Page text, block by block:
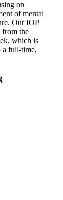
on
of mental
Our IOP
from the
which is
a full-time,